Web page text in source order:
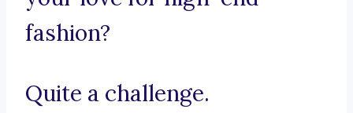
fashion?
Quite a challenge.